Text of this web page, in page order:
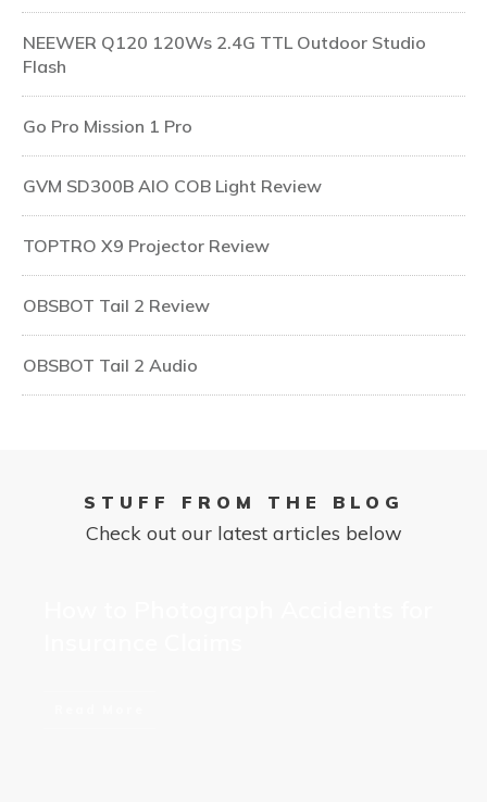
NEEWER Q120 120Ws 2.4G TTL Outdoor Studio
Flash
Go Pro Mission 1 Pro
GVM SD300B AIO COB Light Review
TOPTRO X9 Projector Review
OBSBOT Tail 2 Review
OBSBOT Tail 2 Audio
STUFF FROM THE BLOG
Check out our latest articles below